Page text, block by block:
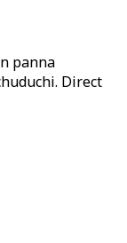
panna
Direct